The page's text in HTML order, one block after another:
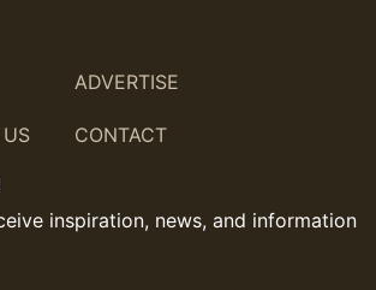
ADVERTISE
CONTACT
inspiration, news, and information